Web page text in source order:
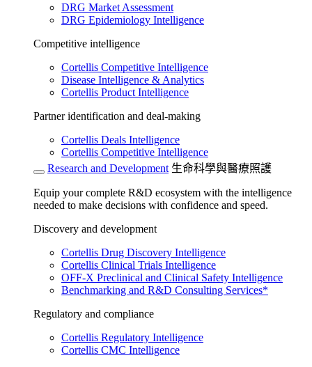
DRG Market Assessment
DRG Epidemiology Intelligence
Competitive intelligence
Cortellis Competitive Intelligence
Disease Intelligence & Analytics
Cortellis Product Intelligence
Partner identification and deal-making
Cortellis Deals Intelligence
Cortellis Competitive Intelligence
Research and Development 生命科學與醫療照護
Equip your complete R&D ecosystem with the intelligence
needed to make decisions with confidence and speed.
Discovery and development
Cortellis Drug Discovery Intelligence
Cortellis Clinical Trials Intelligence
OFF-X Preclinical and Clinical Safety Intelligence
Benchmarking and R&D Consulting Services*
Regulatory and compliance
Cortellis Regulatory Intelligence
Cortellis CMC Intelligence